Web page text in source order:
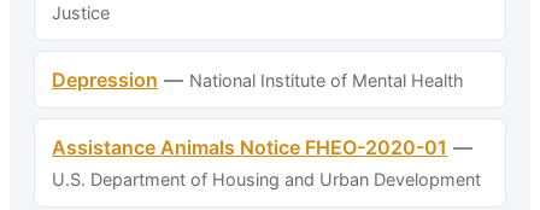
Justice
Depression — National Institute of Mental Health
Assistance Animals Notice FHEO-2020-01 —
U.S. Department of Housing and Urban Development